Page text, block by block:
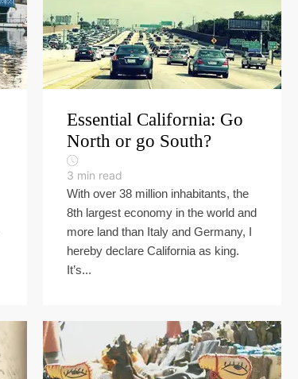
Essential California: Go
North or go South?
3 min read
With over 38 million inhabitants, the
8th largest economy in the world and
more land than Italy and Germany, I
hereby declare California as king.
It’s...